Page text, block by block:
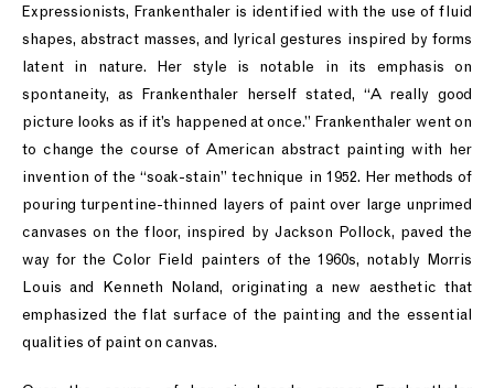
Expressionists, Frankenthaler is identified with the use of fluid
shapes, abstract masses, and lyrical gestures inspired by forms
latent in nature. Her style is notable in its emphasis on
spontaneity, as Frankenthaler herself stated, “A really good
picture looks as if it’s happened at once.” Frankenthaler went on
to change the course of American abstract painting with her
invention of the “soak-stain” technique in 1952. Her methods of
pouring turpentine-thinned layers of paint over large unprimed
canvases on the floor, inspired by Jackson Pollock, paved the
way for the Color Field painters of the 1960s, notably Morris
Louis and Kenneth Noland, originating a new aesthetic that
emphasized the flat surface of the painting and the essential
qualities of paint on canvas.